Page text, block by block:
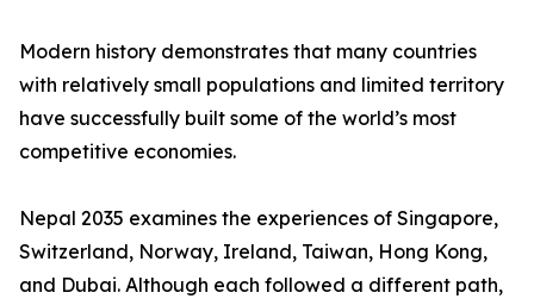
Modern history demonstrates that many countries
with relatively small populations and limited territory
have successfully built some of the world’s most
competitive economies.
Nepal 2035 examines the experiences of Singapore,
Switzerland, Norway, Ireland, Taiwan, Hong Kong,
and Dubai. Although each followed a different path,